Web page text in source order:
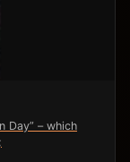
Day” – which